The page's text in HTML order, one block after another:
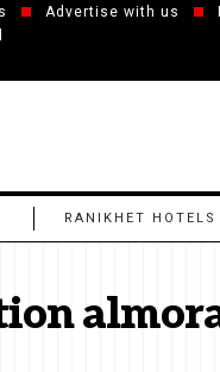
Advertise with us
RANIKHET HOTELS